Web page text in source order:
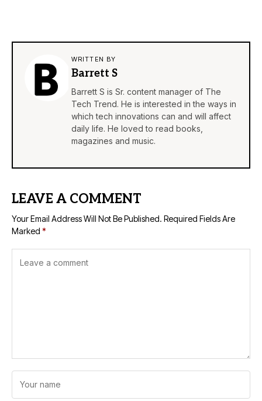
WRITTEN BY
Barrett S
Barrett S is Sr. content manager of The
Tech Trend. He is interested in the ways in
which tech innovations can and will affect
daily life. He loved to read books,
magazines and music.
LEAVE A COMMENT
Your Email Address Will Not Be Published. Required Fields Are
Marked *